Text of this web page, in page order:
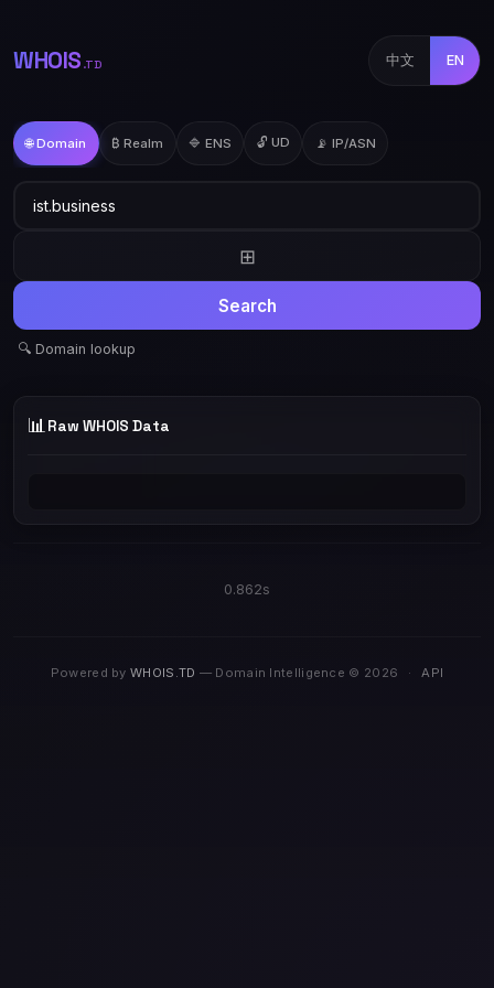
WHOIS .TD 中文 EN
🌐 Domain ₿ Realm 🔷 ENS 🔓 UD 📡 IP/ASN
⊞
Search
🔍 Domain lookup
📊 Raw WHOIS Data
0.862s
Powered byWHOIS.TD — Domain Intelligence © 2026 · API